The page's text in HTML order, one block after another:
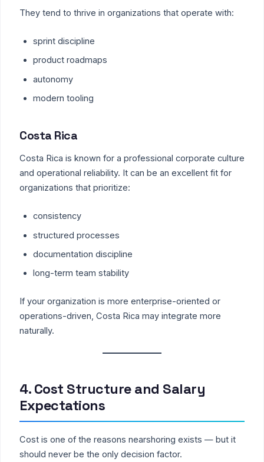
They tend to thrive in organizations that operate with:
sprint discipline
product roadmaps
autonomy
modern tooling
Costa Rica
Costa Rica is known for a professional corporate culture
and operational reliability. It can be an excellent fit for
organizations that prioritize:
consistency
structured processes
documentation discipline
long-term team stability
If your organization is more enterprise-oriented or
operations-driven, Costa Rica may integrate more
naturally.
4. Cost Structure and Salary
Expectations
Cost is one of the reasons nearshoring exists — but it
should never be the only decision factor.